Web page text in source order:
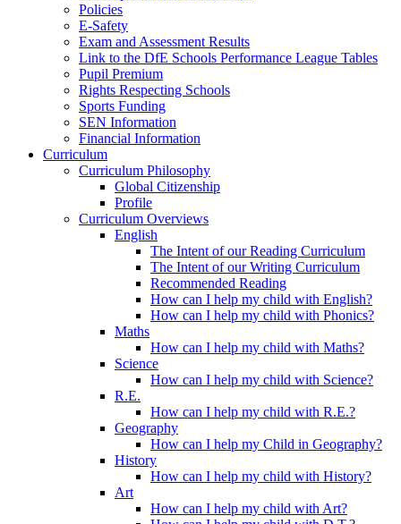
Policies
E-Safety
Exam and Assessment Results
Link to the DfE Schools Performance League Tables
Pupil Premium
Rights Respecting Schools
Sports Funding
SEN Information
Financial Information
Curriculum
Curriculum Philosophy
Global Citizenship
Profile
Curriculum Overviews
English
The Intent of our Reading Curriculum
The Intent of our Writing Curriculum
Recommended Reading
How can I help my child with English?
How can I help my child with Phonics?
Maths
How can I help my child with Maths?
Science
How can I help my child with Science?
R.E.
How can I help my child with R.E.?
Geography
How can I help my Child in Geography?
History
How can I help my child with History?
Art
How can I help my child with Art?